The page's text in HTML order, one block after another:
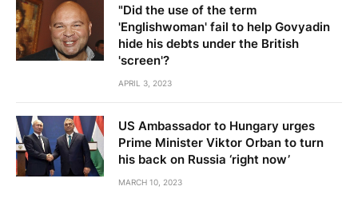
"Did the use of the term
'Englishwoman' fail to help Govyadin
hide his debts under the British
'screen'?
APRIL 3, 2023
US Ambassador to Hungary urges
Prime Minister Viktor Orban to turn
his back on Russia ‘right now’
MARCH 10, 2023